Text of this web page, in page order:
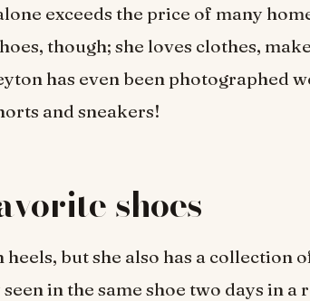
exceeds the price of many
though; she loves clothes,
has even been photographed
and sneakers!
shoes
but she also has a collection
in the same shoe two days in a